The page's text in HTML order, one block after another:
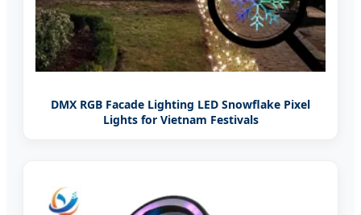
DMX RGB Facade Lighting LED Snowflake Pixel
Lights for Vietnam Festivals